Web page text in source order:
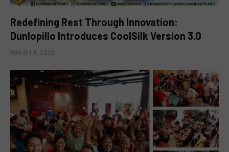
Redefining Rest Through Innovation:
Dunlopillo Introduces CoolSilk Version 3.0
AUGUST 8, 2026